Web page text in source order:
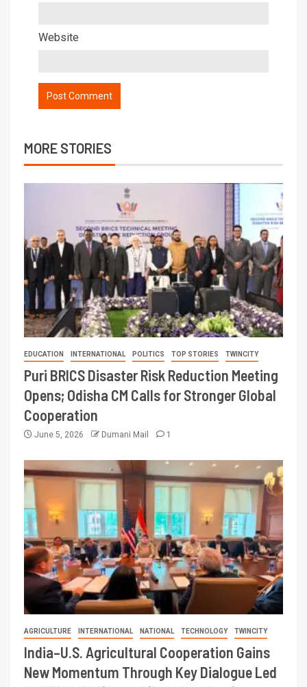
Website
MORE STORIES
EDUCATION INTERNATIONAL POLITICS TOP STORIES TWINCITY
Puri BRICS Disaster Risk Reduction Meeting
Opens; Odisha CM Calls for Stronger Global
Cooperation
June 5, 2026 Dumani Mail 1
AGRICULTURE INTERNATIONAL NATIONAL TECHNOLOGY TWINCITY
India–U.S. Agricultural Cooperation Gains
New Momentum Through Key Dialogue Led